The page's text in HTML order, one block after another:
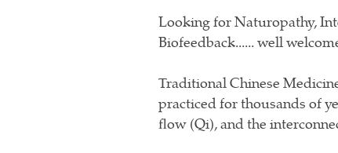
Looking for Naturopathy,
Biofeedback...... well
Traditional Chinese
practiced for thousands of
flow (Qi), and the